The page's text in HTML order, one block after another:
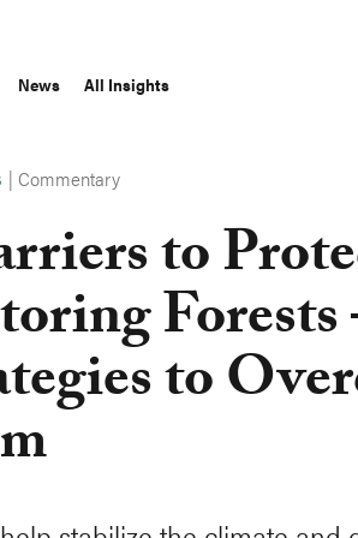
News All Insights
|Commentary
to
Forests
to